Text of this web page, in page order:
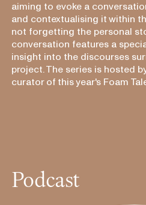
aiming to evoke a
and contextualising it within
not forgetting the personal
conversation features a
insight into the discourses
project. The series is hosted
curator of this year's Foam
Podcast